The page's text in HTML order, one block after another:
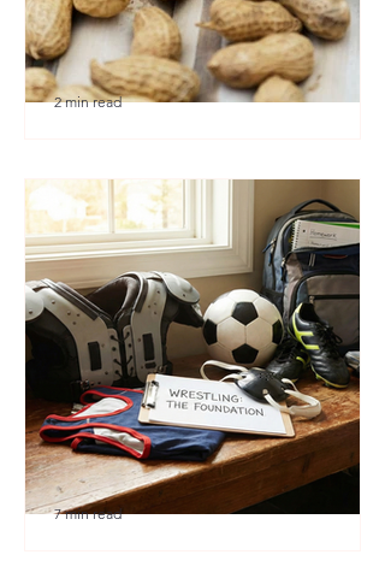
2 min read
7 min read